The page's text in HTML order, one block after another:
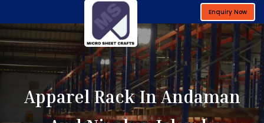
Enquiry Now
Apparel Rack In Andaman